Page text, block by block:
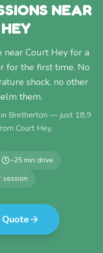
NEAR
near Court Hey for a
for the first time. No
shock, no other
them.
in Bretherton — just 18.9
Court Hey.
~25 min drive
session
Quote